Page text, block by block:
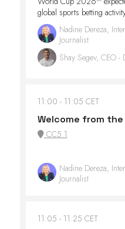
global sports betting
Nadine Dereza,
Journalist
Shay Segev, CEO -
11:00 11:05 CET
Welcome from the
CC5.1
Nadine Dereza,
Journalist
11:05 11:25 CET